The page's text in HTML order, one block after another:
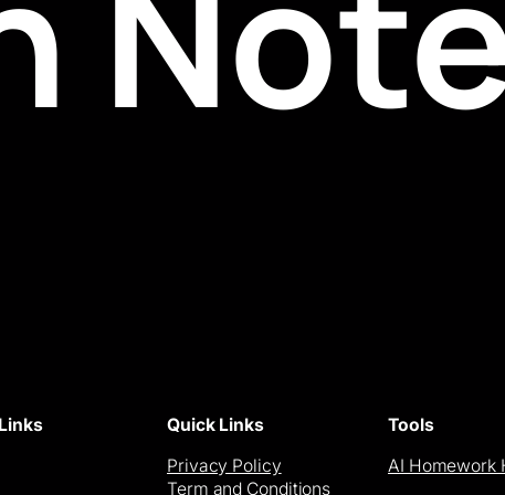
Quick Links
Privacy Policy
Term and Conditions
Tools
AI Homework